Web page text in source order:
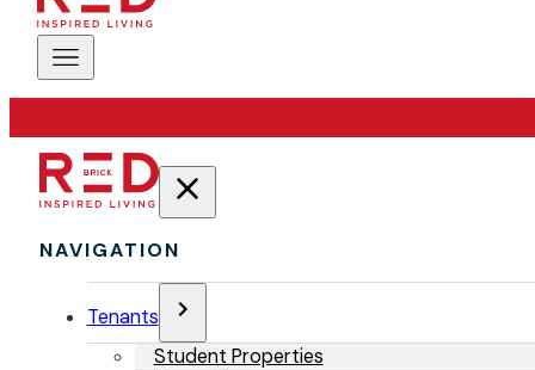
NAVIGATION
Tenants
Student Properties